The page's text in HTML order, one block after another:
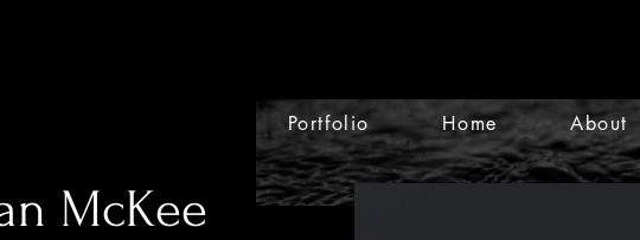
McKee
Portfolio Home About